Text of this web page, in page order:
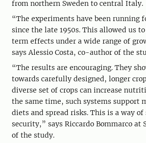
from northern Sweden to central Italy.
“The experiments have been running
since the late 1950s. This allowed us
term effects under a wide range of
says Alessio Costa, co-author of the
“The results are encouraging. They
towards carefully designed, longer
diverse set of crops can increase
the same time, such systems support
diets and spread risks. This is a way
security,” says Riccardo Bommarco at
of the study.